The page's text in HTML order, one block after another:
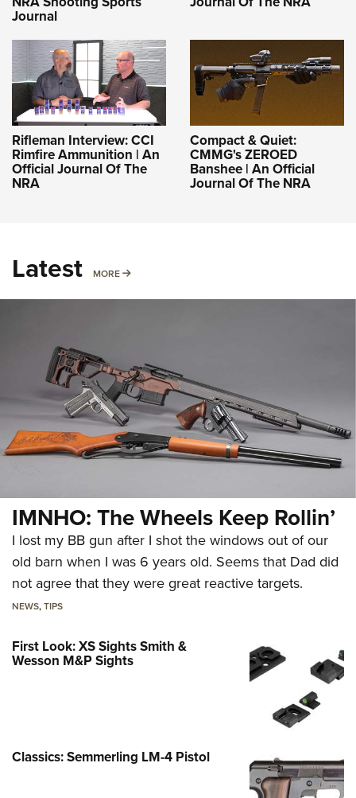
Journal
Rifleman Interview: CCI
Rimfire Ammunition | An
Official Journal Of The
NRA
Compact & Quiet:
CMMG's ZEROED
Banshee | An Official
Journal Of The NRA
Latest MORE MORE
IMNHO: The Wheels Keep Rollin’
I lost my BB gun after I shot the windows out of our
old barn when I was 6 years old. Seems that Dad did
not agree that they were great reactive targets.
NEWS,TIPS
First Look: XS Sights Smith &
Wesson M&P Sights
Classics: Semmerling LM-4 Pistol